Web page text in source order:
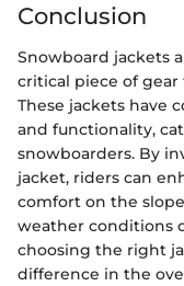
Conclusion
Snowboard jackets
critical piece of
These jackets have
and functionality,
snowboarders. By
jacket, riders can
comfort on the
weather conditions
choosing the right
difference in the